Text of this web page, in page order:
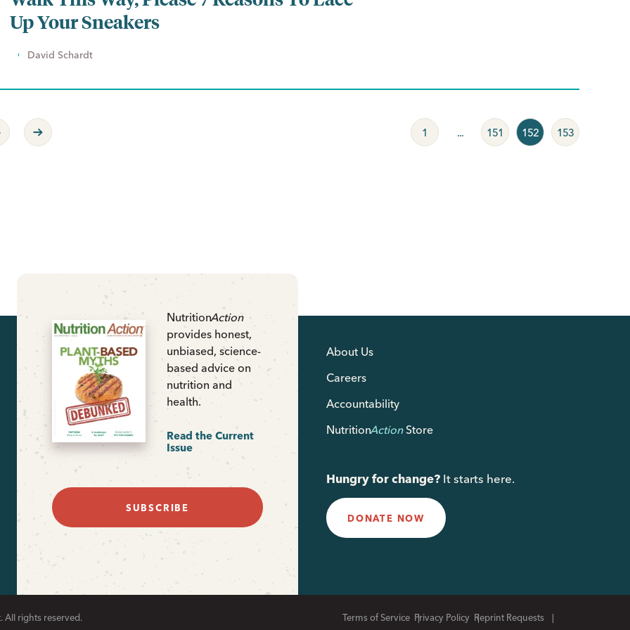
Up Your Sneakers
David Schardt
Page
Next Page 1 ... 151 152 153
NutritionAction
provides honest,
unbiased, science-
based advice on
nutrition and
health.
Read the Current
Issue
SUBSCRIBE
About Us
Careers
Accountability
NutritionActionStore
Hungry for change? It starts here.
DONATE NOW
All rights reserved. Terms of Service Privacy Policy Reprint Requests